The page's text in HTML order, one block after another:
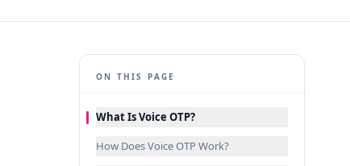
ON THIS PAGE
What Is Voice OTP?
How Does Voice OTP Work?